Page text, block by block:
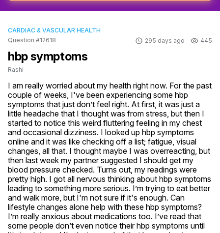
CARDIAC & VASCULAR HEALTH
Question #12618
295 days ago 445
hbp symptoms
Rashi
I am really worried about my health right now. For the past
couple of weeks, I've been experiencing some hbp
symptoms that just don’t feel right. At first, it was just a
little headache that I thought was from stress, but then I
started to notice this weird fluttering feeling in my chest
and occasional dizziness. I looked up hbp symptoms
online and it was like checking off a list; fatigue, visual
changes, all that. I thought maybe I was overreacting, but
then last week my partner suggested I should get my
blood pressure checked. Turns out, my readings were
pretty high. I got all nervous thinking about hbp symptoms
leading to something more serious. I’m trying to eat better
and walk more, but I'm not sure if it's enough. Can
lifestyle changes alone help with these hbp symptoms?
I’m really anxious about medications too. I’ve read that
some people don’t even notice their hbp symptoms until